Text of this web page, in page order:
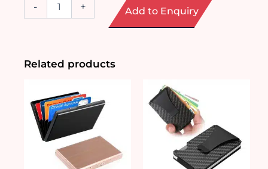
-
Blocking
+ Add to Enquiry
Related products